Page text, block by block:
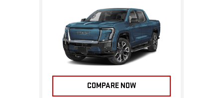
COMPARE NOW